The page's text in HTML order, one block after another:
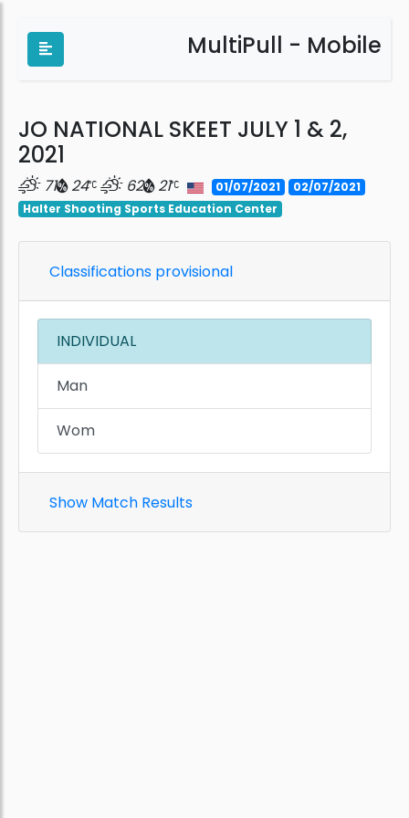
MultiPull - Mobile
JO NATIONAL SKEET JULY 1 & 2,
2021
71 24 62 21 01/07/2021
02/07/2021
Halter Shooting Sports Education Center
Classifications provisional
INDIVIDUAL
Man
Wom
Show Match Results